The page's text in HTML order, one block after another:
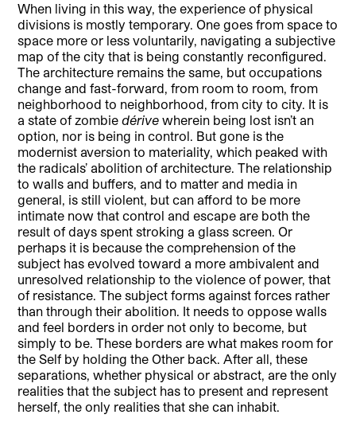
When living in this way, the experience of physical
divisions is mostly temporary. One goes from space to
space more or less voluntarily, navigating a subjective
map of the city that is being constantly reconfigured.
The architecture remains the same, but occupations
change and fast-forward, from room to room, from
neighborhood to neighborhood, from city to city. It is
a state of zombiedérive wherein being lost isn’t an
option, nor is being in control. But gone is the
modernist aversion to materiality, which peaked with
the radicals’ abolition of architecture. The relationship
to walls and buffers, and to matter and media in
general, is still violent, but can afford to be more
intimate now that control and escape are both the
result of days spent stroking a glass screen. Or
perhaps it is because the comprehension of the
subject has evolved toward a more ambivalent and
unresolved relationship to the violence of power, that
of resistance. The subject forms against forces rather
than through their abolition. It needs to oppose walls
and feel borders in order not only to become, but
simply to be. These borders are what makes room for
the Self by holding the Other back. After all, these
separations, whether physical or abstract, are the only
realities that the subject has to present and represent
herself, the only realities that she can inhabit.